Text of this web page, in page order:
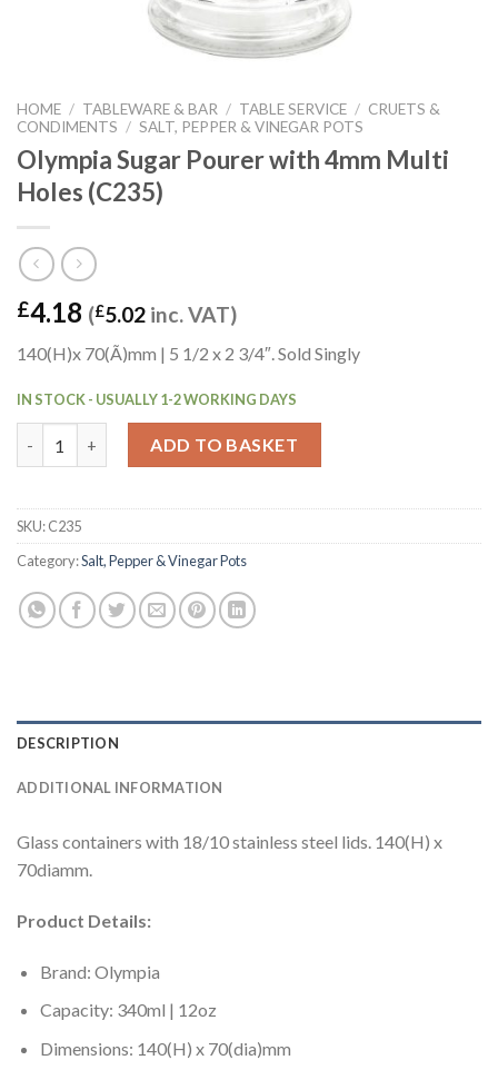
HOME / TABLEWARE & BAR / TABLE SERVICE / CRUETS &
CONDIMENTS / SALT, PEPPER & VINEGAR POTS
Olympia Sugar Pourer with 4mm Multi
Holes (C235)
£4.18 (£5.02 inc. VAT)
140(H)x 70(Ã)mm | 5 1/2 x 2 3/4″. Sold Singly
IN STOCK - USUALLY 1-2 WORKING DAYS
ADD TO BASKET
SKU:C235
Category:Salt, Pepper & Vinegar Pots
DESCRIPTION
ADDITIONAL INFORMATION
Glass containers with 18/10 stainless steel lids. 140(H) x
70diamm.
Product Details:
Brand: Olympia
Capacity: 340ml | 12oz
Dimensions: 140(H) x 70(dia)mm